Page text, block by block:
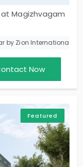
Magizhvagam
Houses
1450 sq. ft. With
living!
by Zion International
Now
Featured